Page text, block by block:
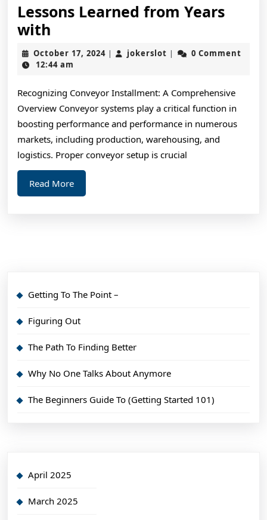
Lessons Learned from Years
with
Learned
from
with
October 17, 2024October
| jokerslot jokerslot
|
0 Comment
12:44 am
Recognizing Conveyor Installment: A Comprehensive
Overview Conveyor systems play a critical function in
boosting performance and performance in numerous
markets, including production, warehousing, and
logistics. Proper conveyor setup is crucial
Read MoreRead
More
Getting To The Point –
Figuring Out
The Path To Finding Better
Why No One Talks About Anymore
The Beginners Guide To (Getting Started 101)
April 2025
March 2025